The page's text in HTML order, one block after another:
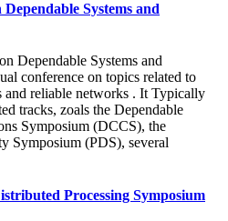
Systems and
Dependable Systems and
conference on topics related to
and reliable networks . It Typically
tracks, zoals the Dependable
Symposium (DCCS), the
Symposium (PDS), several
Processing Symposium